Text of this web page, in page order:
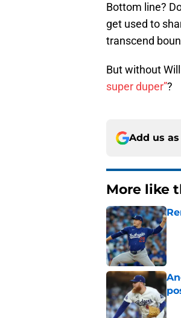
Bottom line?
get used to
transcend
But without
super duper”?
Add us
More like